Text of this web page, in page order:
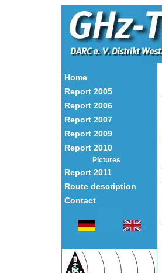
Home
Report 2005
Report 2006
Report 2007
Report 2009
Report 2010
Pictures
Report 2011
Route description
Contact